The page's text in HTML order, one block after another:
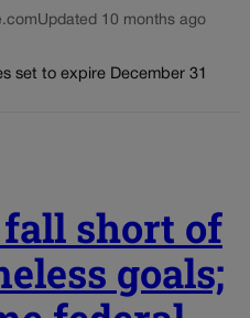
Updated 10 months ago
set to expire December 31
short of
goals;